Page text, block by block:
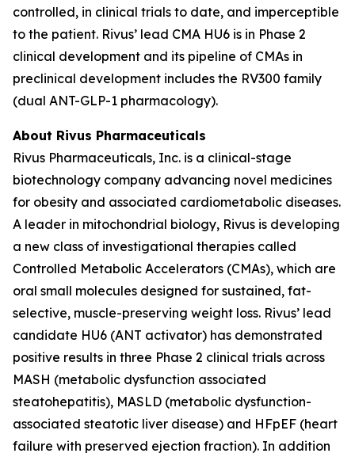
controlled, in clinical trials to date, and imperceptible
to the patient. Rivus’ lead CMA HU6 is in Phase 2
clinical development and its pipeline of CMAs in
preclinical development includes the RV300 family
(dual ANT-GLP-1 pharmacology).
About Rivus Pharmaceuticals
Rivus Pharmaceuticals, Inc. is a clinical-stage
biotechnology company advancing novel medicines
for obesity and associated cardiometabolic diseases.
A leader in mitochondrial biology, Rivus is developing
a new class of investigational therapies called
Controlled Metabolic Accelerators (CMAs), which are
oral small molecules designed for sustained, fat-
selective, muscle-preserving weight loss. Rivus’ lead
candidate HU6 (ANT activator) has demonstrated
positive results in three Phase 2 clinical trials across
MASH (metabolic dysfunction associated
steatohepatitis), MASLD (metabolic dysfunction-
associated steatotic liver disease) and HFpEF (heart
failure with preserved ejection fraction). In addition